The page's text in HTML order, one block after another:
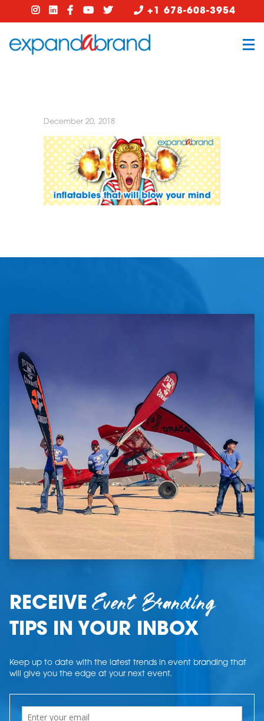
+1 678-608-3954
December 20, 2018
RECEIVEEvent Branding
TIPS IN YOUR INBOX
Keep up to date with the latest trends in event branding that
will give you the edge at your next event.